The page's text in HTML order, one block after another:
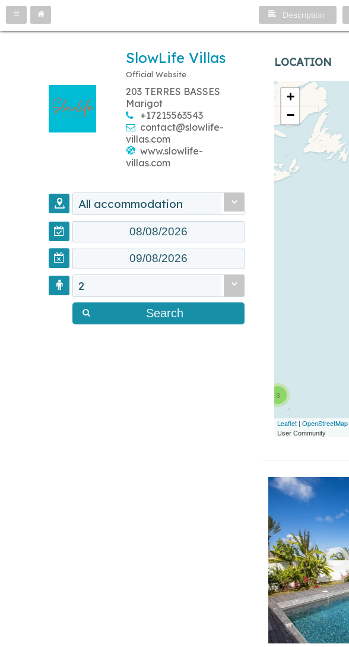
Description
SlowLife Villas
Official Website
203 TERRES BASSES
Marigot
+17215563543
contact@slowlife-
villas.com
www.slowlife-
villas.com
All accommodation
2
Search
LOCATION
3
+
−
Leaflet | OpenStreetMap
User Community